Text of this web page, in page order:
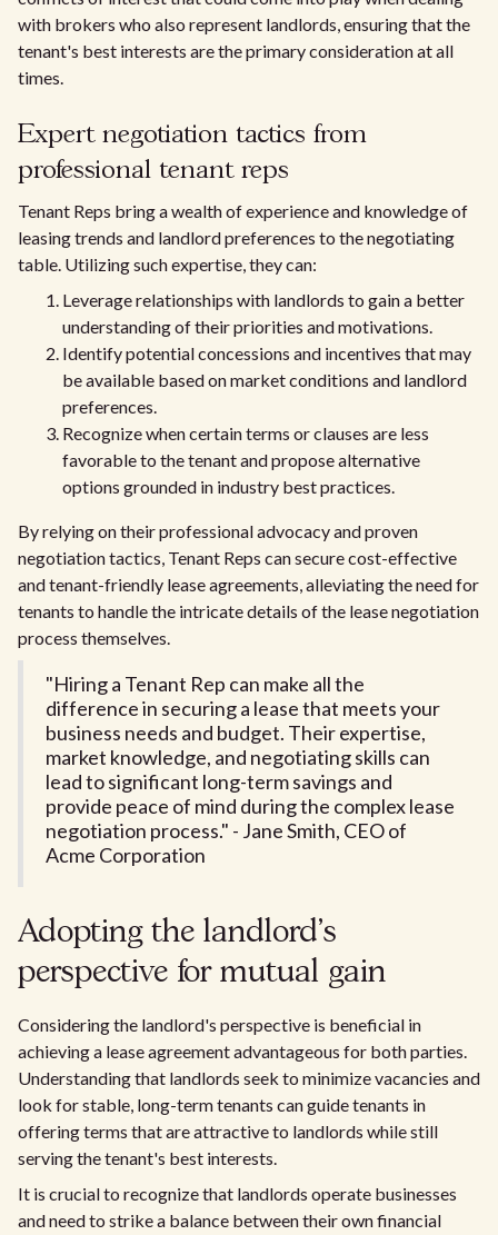
with brokers who also represent landlords, ensuring that the
tenant's best interests are the primary consideration at all
times.
Expert negotiation tactics from
professional tenant reps
Tenant Reps bring a wealth of experience and knowledge of
leasing trends and landlord preferences to the negotiating
table. Utilizing such expertise, they can:
Leverage relationships with landlords to gain a better
understanding of their priorities and motivations.
Identify potential concessions and incentives that may
be available based on market conditions and landlord
preferences.
Recognize when certain terms or clauses are less
favorable to the tenant and propose alternative
options grounded in industry best practices.
By relying on their professional advocacy and proven
negotiation tactics, Tenant Reps can secure cost-effective
and tenant-friendly lease agreements, alleviating the need for
tenants to handle the intricate details of the lease negotiation
process themselves.
"Hiring a Tenant Rep can make all the
difference in securing a lease that meets your
business needs and budget. Their expertise,
market knowledge, and negotiating skills can
lead to significant long-term savings and
provide peace of mind during the complex lease
negotiation process." - Jane Smith, CEO of
Acme Corporation
Adopting the landlord's
perspective for mutual gain
Considering the landlord's perspective is beneficial in
achieving a lease agreement advantageous for both parties.
Understanding that landlords seek to minimize vacancies and
look for stable, long-term tenants can guide tenants in
offering terms that are attractive to landlords while still
serving the tenant's best interests.
It is crucial to recognize that landlords operate businesses
and need to strike a balance between their own financial